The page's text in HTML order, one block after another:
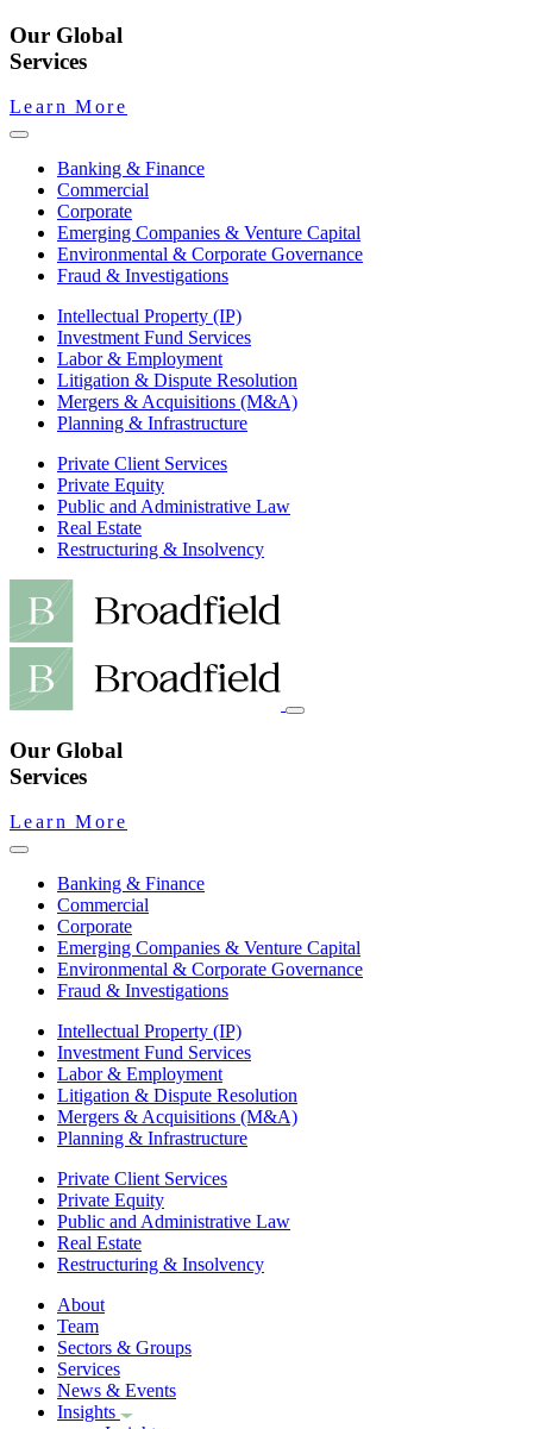
Our Global
Services
Learn More
Banking & Finance
Commercial
Corporate
Emerging Companies & Venture Capital
Environmental & Corporate Governance
Fraud & Investigations
Intellectual Property (IP)
Investment Fund Services
Labor & Employment
Litigation & Dispute Resolution
Mergers & Acquisitions (M&A)
Planning & Infrastructure
Private Client Services
Private Equity
Public and Administrative Law
Real Estate
Restructuring & Insolvency
Our Global
Services
Learn More
Banking & Finance
Commercial
Corporate
Emerging Companies & Venture Capital
Environmental & Corporate Governance
Fraud & Investigations
Intellectual Property (IP)
Investment Fund Services
Labor & Employment
Litigation & Dispute Resolution
Mergers & Acquisitions (M&A)
Planning & Infrastructure
Private Client Services
Private Equity
Public and Administrative Law
Real Estate
Restructuring & Insolvency
About
Team
Sectors & Groups
Services
News & Events
Insights